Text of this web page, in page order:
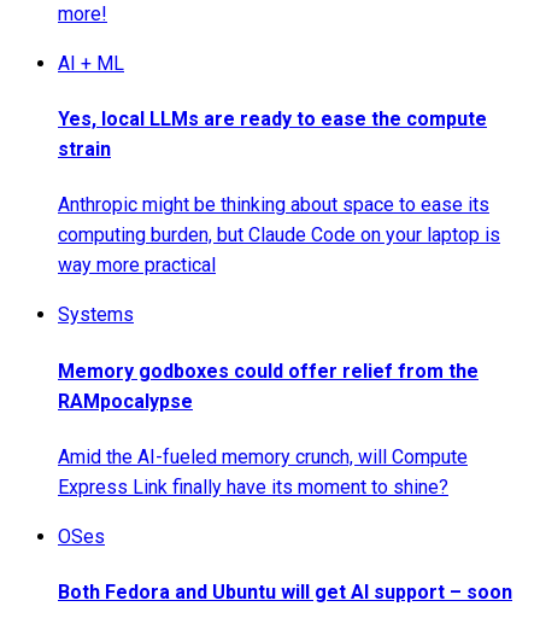
more!
AI + ML
Yes, local LLMs are ready to ease the compute
strain
Anthropic might be thinking about space to ease its
computing burden, but Claude Code on your laptop is
way more practical
Systems
Memory godboxes could offer relief from the
RAMpocalypse
Amid the AI-fueled memory crunch, will Compute
Express Link finally have its moment to shine?
OSes
Both Fedora and Ubuntu will get AI support – soon